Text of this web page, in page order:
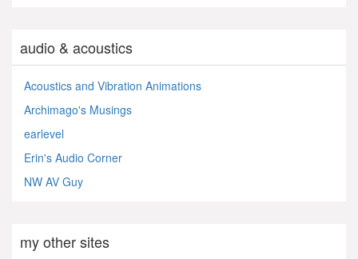
audio & acoustics
Acoustics and Vibration Animations
Archimago's Musings
earlevel
Erin's Audio Corner
NW AV Guy
my other sites